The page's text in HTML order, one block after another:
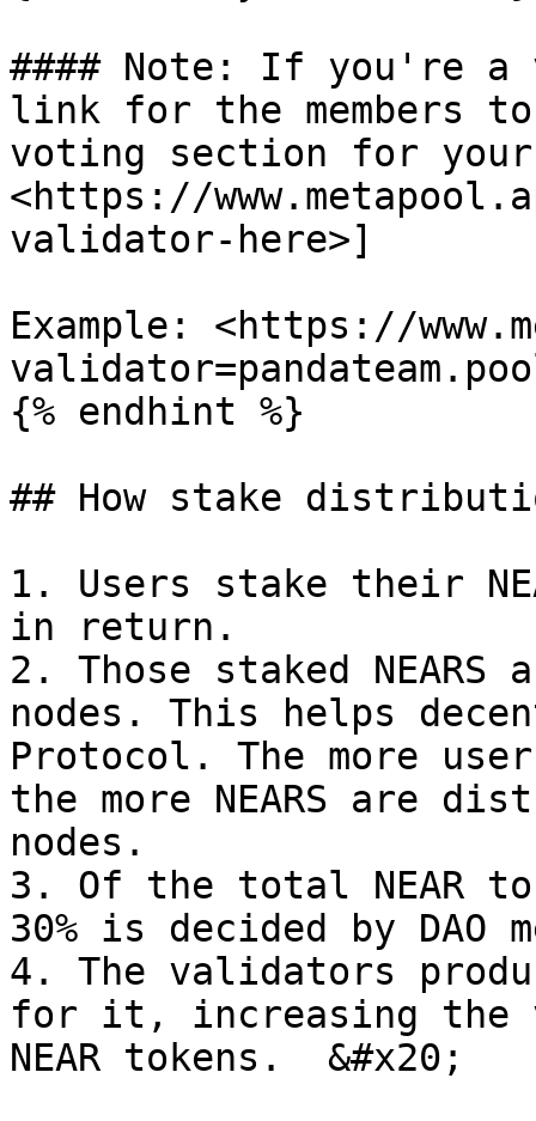
#### Note: If you're a
link for the members
voting section for
<https://
validator-here>]
Example: <https://
{% endhint %}
## How stake
1. Users stake their
in return.
2. Those staked
nodes. This helps
Protocol. The more
the more NEARS are
nodes.
3. Of the total NEAR
30% is decided by DAO
4. The validators
for it, increasing the
NEAR tokens.  &#x20;